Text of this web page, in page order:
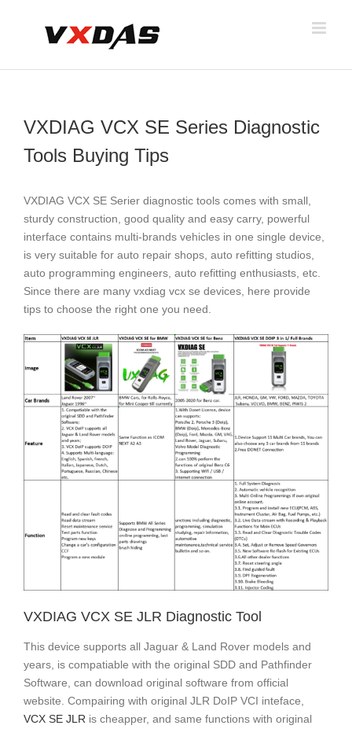
VXDIAG VCX SE Series Diagnostic
Tools Buying Tips
VXDIAG VCX SE Serier diagnostic tools comes with small,
sturdy construction, good quality and easy carry, powerful
interface contains multi-brands vehicles in one single device,
is very suitable for auto repair shops, auto refitting studios,
auto programming engineers, auto refitting enthusiasts, etc.
Since there are many vxdiag vcx se devices, here provide
tips to choose the right one you need.
VXDIAG VCX SE JLR Diagnostic Tool
This device supports all Jaguar & Land Rover models and
years, is compatiable with the original SDD and Pathfinder
Software, can download original software from official
website. Compairing with original JLR DoIP VCI inteface,
VCX SE JLR is cheapper, and same functions with original